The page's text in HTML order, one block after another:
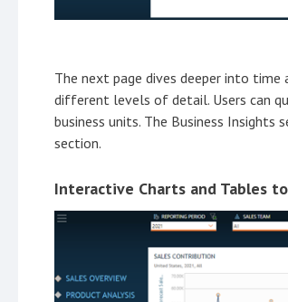
The next page dives deeper into
different levels of detail. Users can
business units. The Business
section.
Interactive Charts and Tables